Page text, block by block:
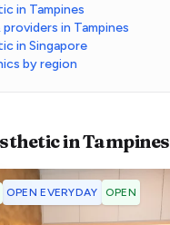
in Tampines
in Tampines
in Singapore
by region
inTampines
OPEN EVERYDAY OPEN